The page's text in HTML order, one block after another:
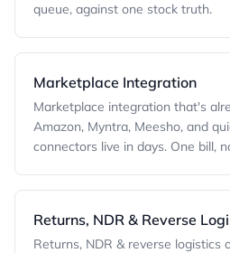
queue, against one stock truth.
Marketplace Integration
Marketplace integration that's
Amazon, Myntra, Meesho, and
connectors live in days. One bill,
Returns, NDR & Reverse
Returns, NDR & reverse logistics